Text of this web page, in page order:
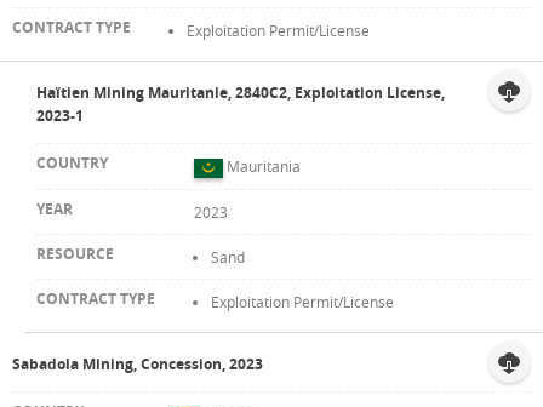
Exploitation Permit/License
Haïtien Mining Mauritanie, 2840C2, Exploitation License,
2023-1
Mauritania
2023
Sand
Exploitation Permit/License
Sabadola Mining, Concession, 2023